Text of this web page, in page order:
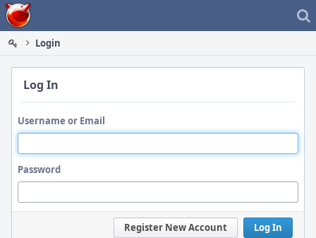
Home
Login
Log In
Username or Email
Password
Log In
Register New Account